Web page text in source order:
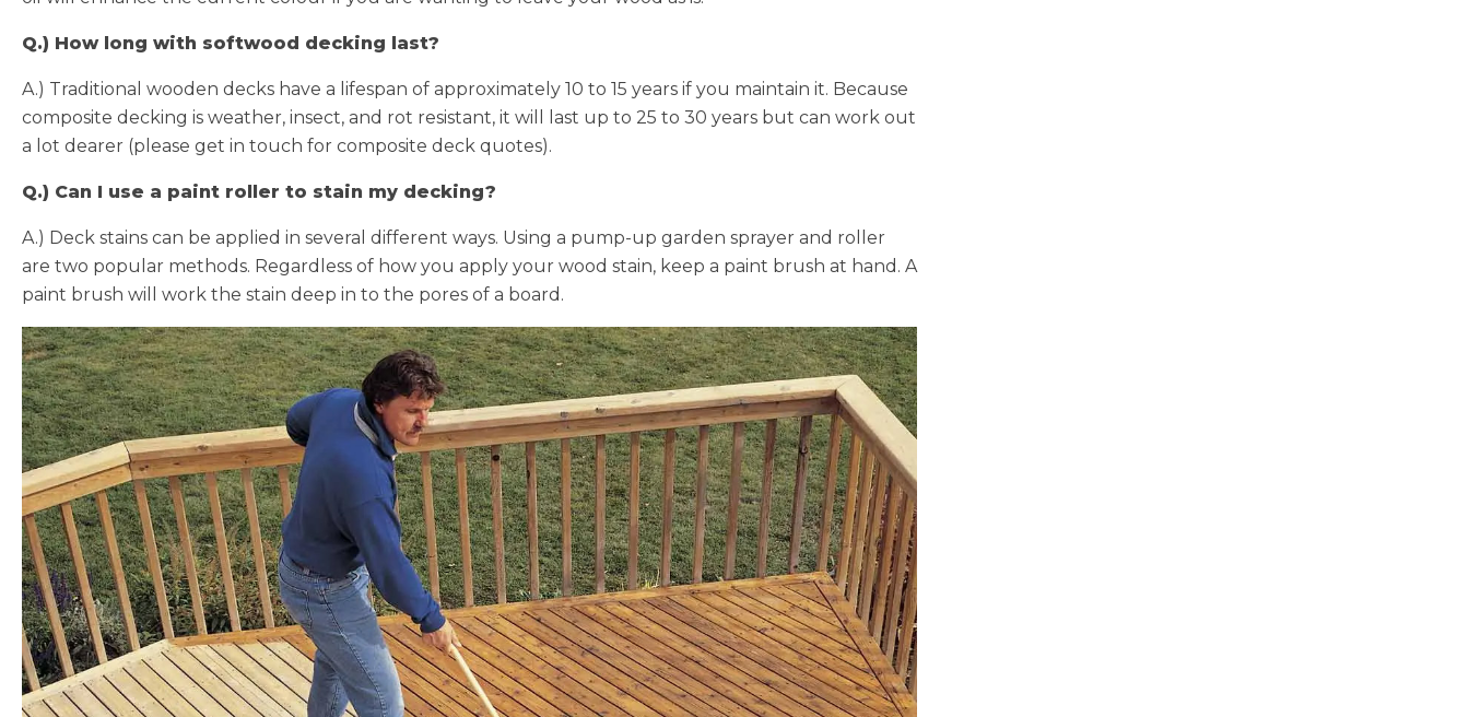
Q.) How long with softwood decking last?
A.) Traditional wooden decks have a lifespan of approximately 10 to 15 years if you maintain it. Because
composite decking is weather, insect, and rot resistant, it will last up to 25 to 30 years but can work out
a lot dearer (please get in touch for composite deck quotes).
Q.) Can I use a paint roller to stain my decking?
A.) Deck stains can be applied in several different ways. Using a pump-up garden sprayer and roller
are two popular methods. Regardless of how you apply your wood stain, keep a paint brush at hand. A
paint brush will work the stain deep in to the pores of a board.